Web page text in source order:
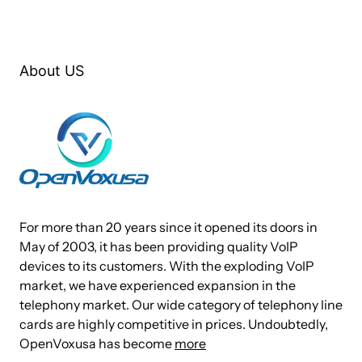
card’s maximum configuration in 16 ports with no additional
The OpenVox A1610P/E Series Card works with Asterisk®,
Elastix®, FreeSWITCH™, PBX in a Flash, trixbox®, Yate™
and IPPBX/IVR projects as well as other Open Source and
Target Applications
Channel Bank Replacement / Alternative
Small Office Home Office (SOHO) applications
Small and Medium Business (SMB) applications
About US
For more than 20 years since it opened its doors in
May of 2003, it has been providing quality VoIP
devices to its customers. With the exploding VoIP
market, we have experienced expansion in the
telephony market. Our wide category of telephony line
cards are highly competitive in prices. Undoubtedly,
OpenVoxusa has become more